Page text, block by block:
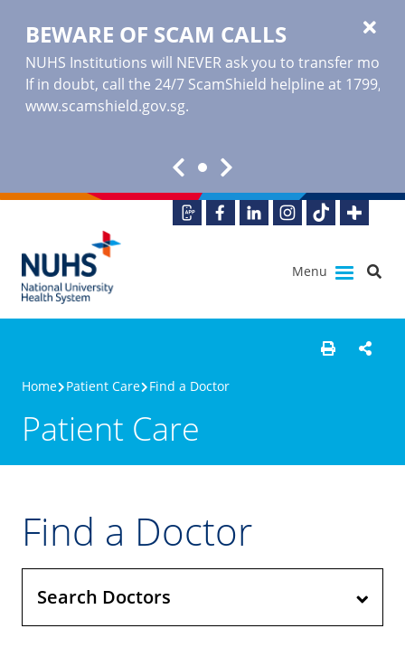
BEWARE OF SCAM CALLS
NUHS Institutions will NEVER ask you to transfer
If in doubt, call the 24/7 ScamShield helpline at 1799,
www.scamshield.gov.sg.
Menu
Home Patient Care Find a Doctor
Patient Care
Find a Doctor
Search Doctors